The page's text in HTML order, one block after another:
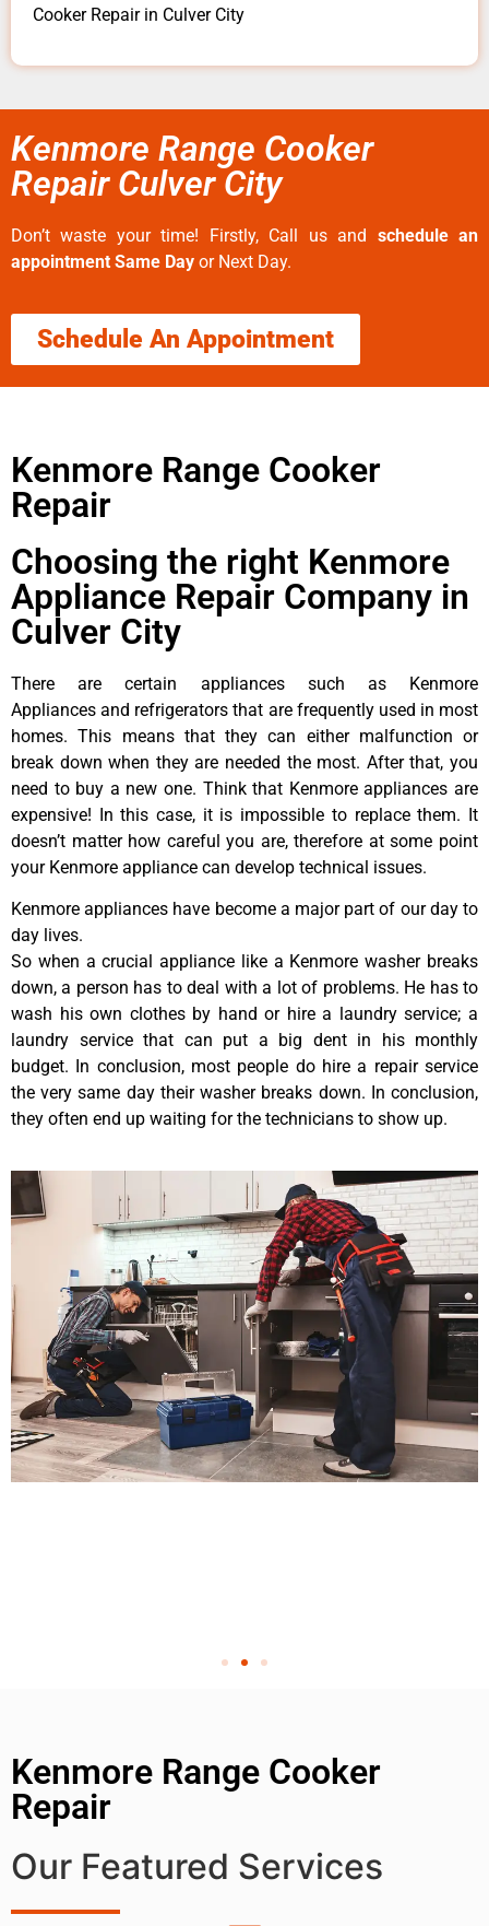
Cooker Repair in Culver City
Kenmore Range Cooker
Repair Culver City
Don’t waste your time! Firstly, Call us and schedule an
appointment Same Day or Next Day.
Schedule An Appointment
Kenmore Range Cooker
Repair
Choosing the right Kenmore
Appliance Repair Company in
Culver City
There are certain appliances such as Kenmore
Appliances and refrigerators that are frequently used in most
homes. This means that they can either malfunction or
break down when they are needed the most. After that, you
need to buy a new one. Think that Kenmore appliances are
expensive! In this case, it is impossible to replace them. It
doesn’t matter how careful you are, therefore at some point
your Kenmore appliance can develop technical issues.
Kenmore appliances have become a major part of our day to
day lives.
So when a crucial appliance like a Kenmore washer breaks
down, a person has to deal with a lot of problems. He has to
wash his own clothes by hand or hire a laundry service; a
laundry service that can put a big dent in his monthly
budget. In conclusion, most people do hire a repair service
the very same day their washer breaks down. In conclusion,
they often end up waiting for the technicians to show up.
Kenmore Range Cooker
Repair
Our Featured Services